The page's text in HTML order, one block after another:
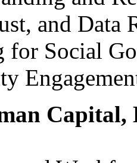
and Data
Social
Capital,